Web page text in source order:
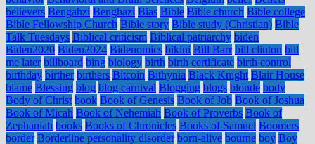
believers Bengahzi Benghazi Bias Bible Bible church Bible college
Bible Fellowship Church Bible story Bible study (Christian) Bible
Talk Tuesdays Biblical criticism Biblical patriarchy biden
Biden2020 Biden2024 Bidenomics bikini Bill Barr bill clinton bill
me later billboard bing biology birth birth certificate birth control
birthday birther birthers Bitcoin Bithynia Black Knight Blair House
blame Blessing blog blog carnival Blogging blogs blonde body
Body of Christ book Book of Genesis Book of Job Book of Joshua
Book of Micah Book of Nehemiah Book of Proverbs Book of
Zephaniah books Books of Chronicles Books of Samuel Boomers
border Borderline personality disorder born-alive bourne boy Boy